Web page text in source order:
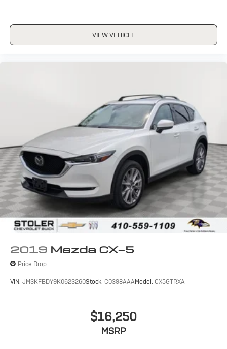
VIEW VEHICLE
2019 Mazda CX-5
Price Drop
VIN: JM3KFBDY9K0623260Stock: C0398AAAModel: CX5GTRXA
$16,250
MSRP